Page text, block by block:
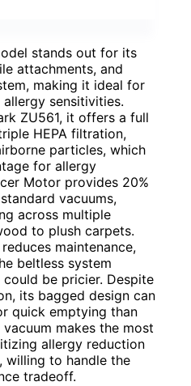
stands out for its
attachments, and
making it ideal for
sensitivities.
ZU561, it offers a full
HEPA filtration,
particles, which
for allergy
Motor provides 20%
vacuums,
across multiple
to plush carpets.
maintenance,
beltless system
be pricier. Despite
its bagged design can
quick emptying than
makes the most
allergy reduction
willing to handle the
tradeoff.